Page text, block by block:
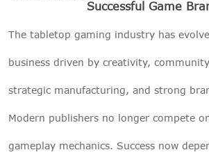
Successful Game
The tabletop gaming industry has
business driven by creativity,
strategic manufacturing, and strong
Modern publishers no longer compete
gameplay mechanics. Success now